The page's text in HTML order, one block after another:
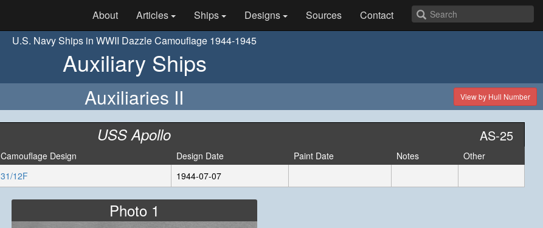
About Articles Ships Designs Sources
Contact
U.S. Navy Ships in WWII Dazzle Camouflage 1944-1945
Auxiliary Ships
Auxiliaries II View by Hull Number
USS Apollo AS-25
Camouflage Design Design Date Paint Date Notes
Other
31/12F 1944-07-07
Photo 1